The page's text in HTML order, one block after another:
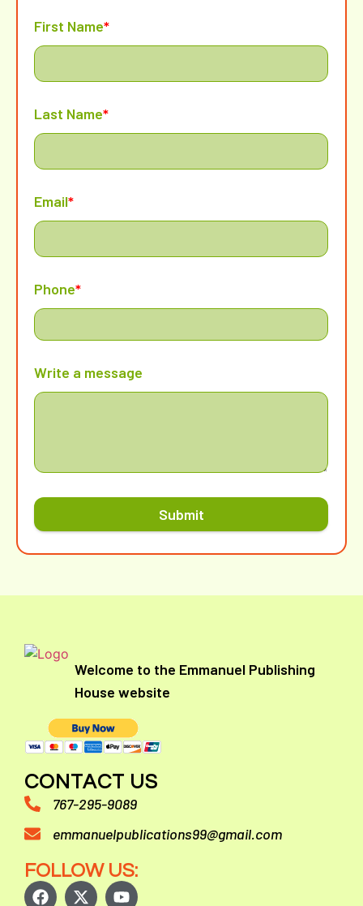
First Name*
Last Name*
Email*
Phone*
Write a message
Submit
Welcome to the Emmanuel Publishing
House website
CONTACT US
767-295-9089
emmanuelpublications99@gmail.com
FOLLOW US: